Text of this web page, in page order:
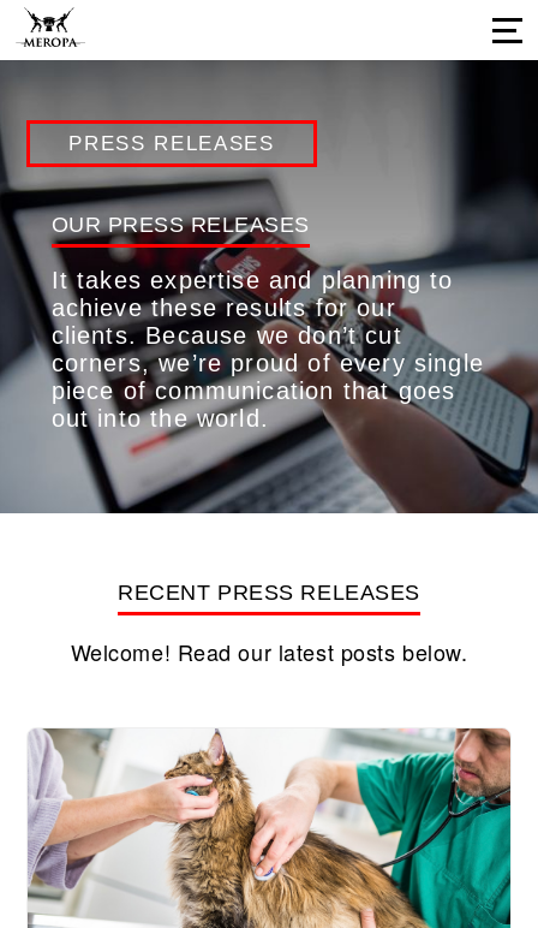
About Us
Services
Our Work
Press Releases
Results
Our Network
Career Opportunities
Connect with us
PRESS RELEASES
OUR PRESS RELEASES
It takes expertise and planning to
achieve these results for our
clients. Because we don’t cut
corners, we’re proud of every single
piece of communication that goes
out into the world.
RECENT PRESS RELEASES
Welcome! Read our latest posts below.